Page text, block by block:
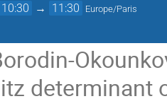
→ 11:30 Europe/Paris
determinant